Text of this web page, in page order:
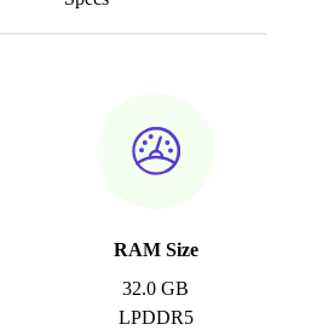
RAM Size
32.0 GB
LPDDR5